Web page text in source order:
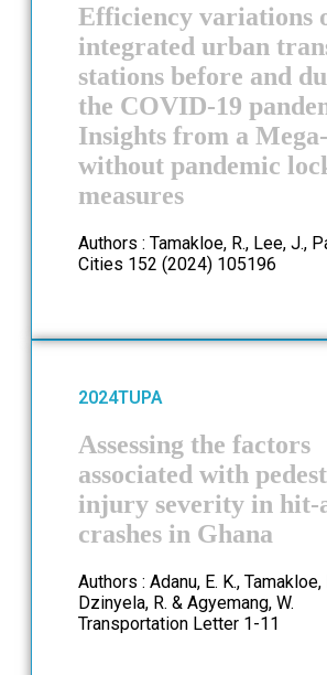
Efficiency variations
integrated urban
stations before and
the COVID-19
Insights from a
without pandemic
measures
Authors : Tamakloe, R., Lee, J.,
Cities 152 (2024) 105196
2024TUPA
Assessing the factors
associated with
injury severity in hit-
crashes in Ghana
Authors : Adanu, E. K., Tamakloe,
Dzinyela, R. & Agyemang, W.
Transportation Letter 1-11